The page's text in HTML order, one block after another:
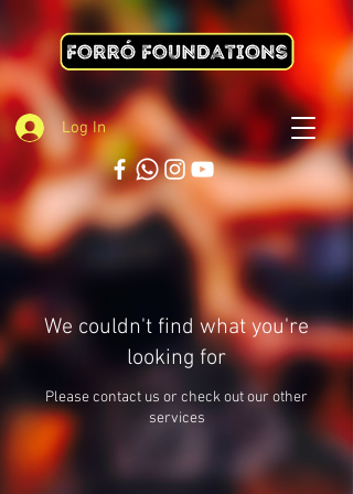
Log In
We couldn't find what you're
looking for
Please contact us or check out our other
services